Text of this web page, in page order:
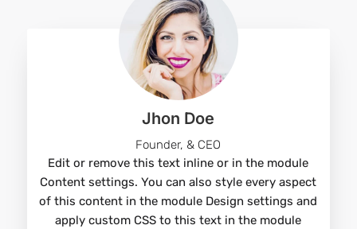
Jhon Doe
Founder, & CEO
Edit or remove this text inline or in the module
Content settings. You can also style every aspect
of this content in the module Design settings and
apply custom CSS to this text in the module